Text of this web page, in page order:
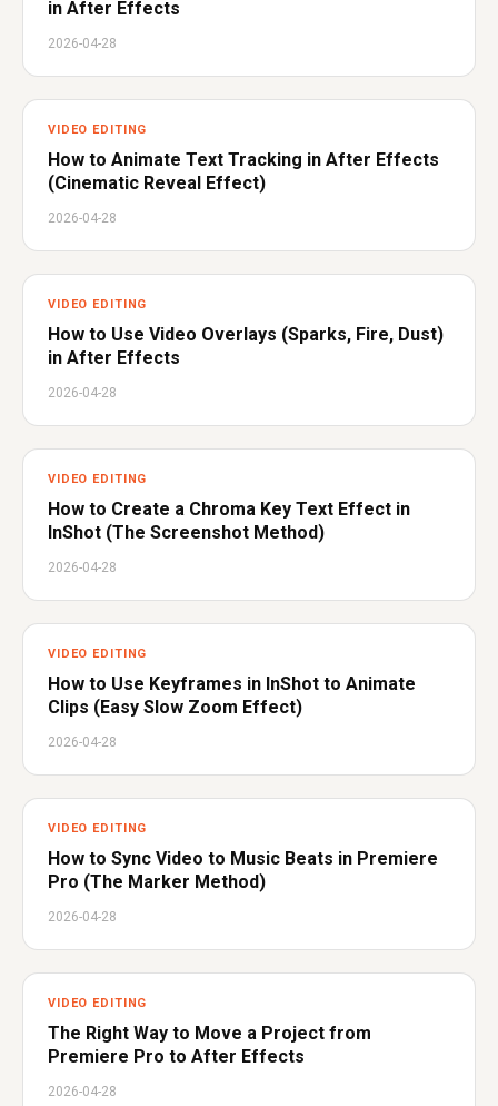
in After Effects
2026-04-28
VIDEO EDITING
How to Animate Text Tracking in After Effects
(Cinematic Reveal Effect)
2026-04-28
VIDEO EDITING
How to Use Video Overlays (Sparks, Fire, Dust)
in After Effects
2026-04-28
VIDEO EDITING
How to Create a Chroma Key Text Effect in
InShot (The Screenshot Method)
2026-04-28
VIDEO EDITING
How to Use Keyframes in InShot to Animate
Clips (Easy Slow Zoom Effect)
2026-04-28
VIDEO EDITING
How to Sync Video to Music Beats in Premiere
Pro (The Marker Method)
2026-04-28
VIDEO EDITING
The Right Way to Move a Project from
Premiere Pro to After Effects
2026-04-28